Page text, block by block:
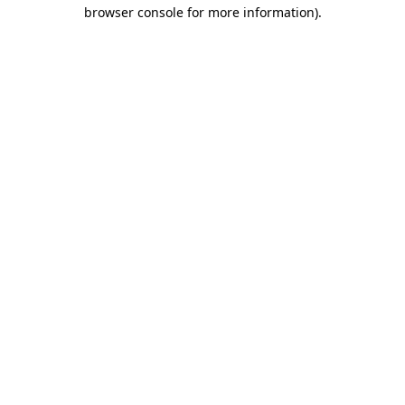
browser console for more information).